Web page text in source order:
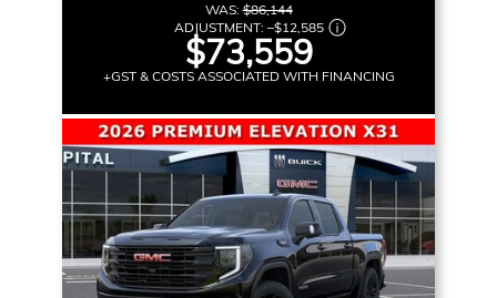
WAS:$86,144
ADJUSTMENT: –$12,585
$73,559
+GST & COSTS ASSOCIATED WITH FINANCING